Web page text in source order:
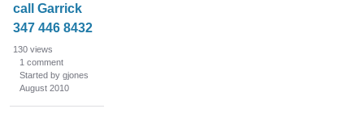
call Garrick
347 446 8432
130 views
1 comment
Started by gjones
August 2010